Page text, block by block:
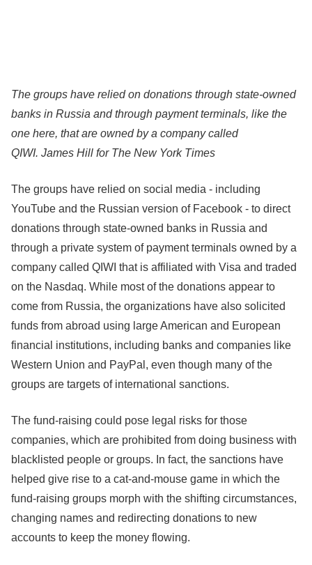
The groups have relied on donations through state-owned
banks in Russia and through payment terminals, like the
one here, that are owned by a company called
QIWI. James Hill for The New York Times
The groups have relied on social media - including
YouTube and the Russian version of Facebook - to direct
donations through state-owned banks in Russia and
through a private system of payment terminals owned by a
company called QIWI that is affiliated with Visa and traded
on the Nasdaq. While most of the donations appear to
come from Russia, the organizations have also solicited
funds from abroad using large American and European
financial institutions, including banks and companies like
Western Union and PayPal, even though many of the
groups are targets of international sanctions.
The fund-raising could pose legal risks for those
companies, which are prohibited from doing business with
blacklisted people or groups. In fact, the sanctions have
helped give rise to a cat-and-mouse game in which the
fund-raising groups morph with the shifting circumstances,
changing names and redirecting donations to new
accounts to keep the money flowing.